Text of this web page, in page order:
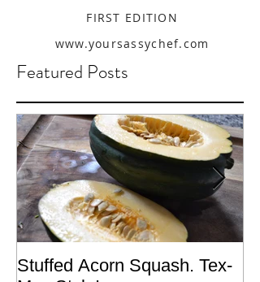
FIRST EDITION
www.yoursassychef.com
Featured Posts
Stuffed Acorn Squash. Tex-